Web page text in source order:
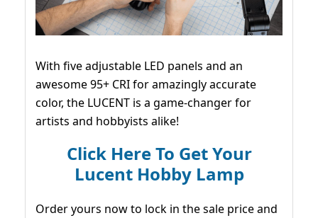
With five adjustable LED panels and an
awesome 95+ CRI for amazingly accurate
color, the LUCENT is a game-changer for
artists and hobbyists alike!
Click Here To Get Your
Lucent Hobby Lamp
Order yours now to lock in the sale price and